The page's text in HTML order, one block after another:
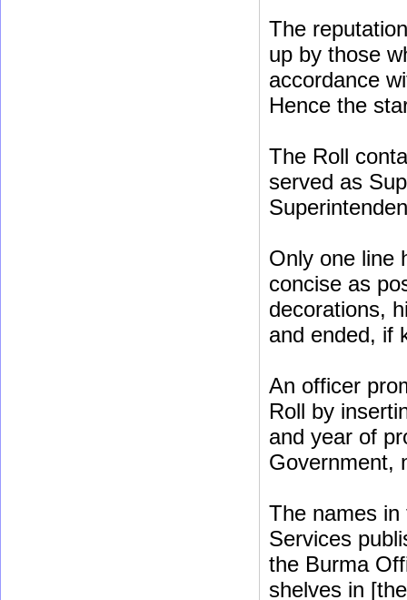
The
up by those
accordance
Hence the
The Roll
served as
Only one line
concise as
decorations,
and ended, if
An officer
Roll by
and year of
Government,
The names
Services
the Burma
shelves in